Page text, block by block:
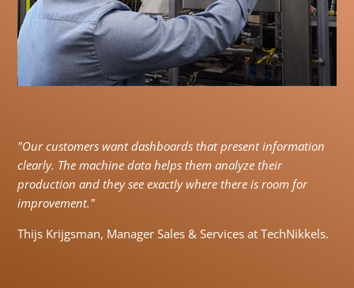
"Our customers want dashboards that present information
clearly. The machine data helps them analyze their
production and they see exactly where there is room for
improvement."
Thijs Krijgsman, Manager Sales & Services at TechNikkels.